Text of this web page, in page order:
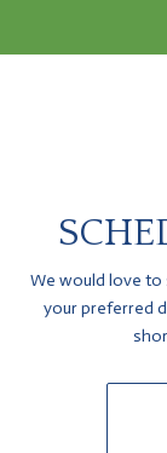
We would love to
your preferred